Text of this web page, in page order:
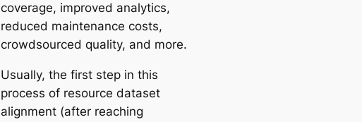
coverage, improved analytics,
reduced maintenance costs,
crowdsourced quality, and more.
Usually, the first step in this
process of resource dataset
alignment (after reaching